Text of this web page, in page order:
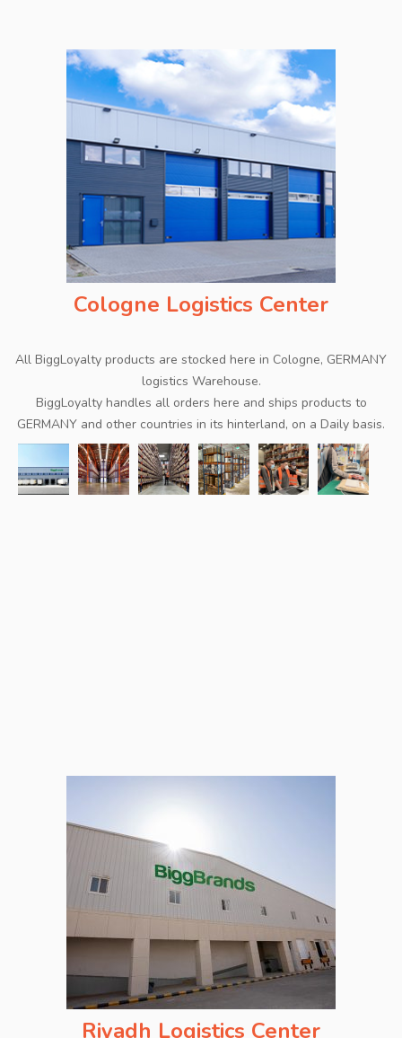
Cologne Logistics Center
All BiggLoyalty products are stocked here in Cologne, GERMANY
logistics Warehouse.
BiggLoyalty handles all orders here and ships products to
GERMANY and other countries in its hinterland, on a Daily basis.
Riyadh Logistics Center